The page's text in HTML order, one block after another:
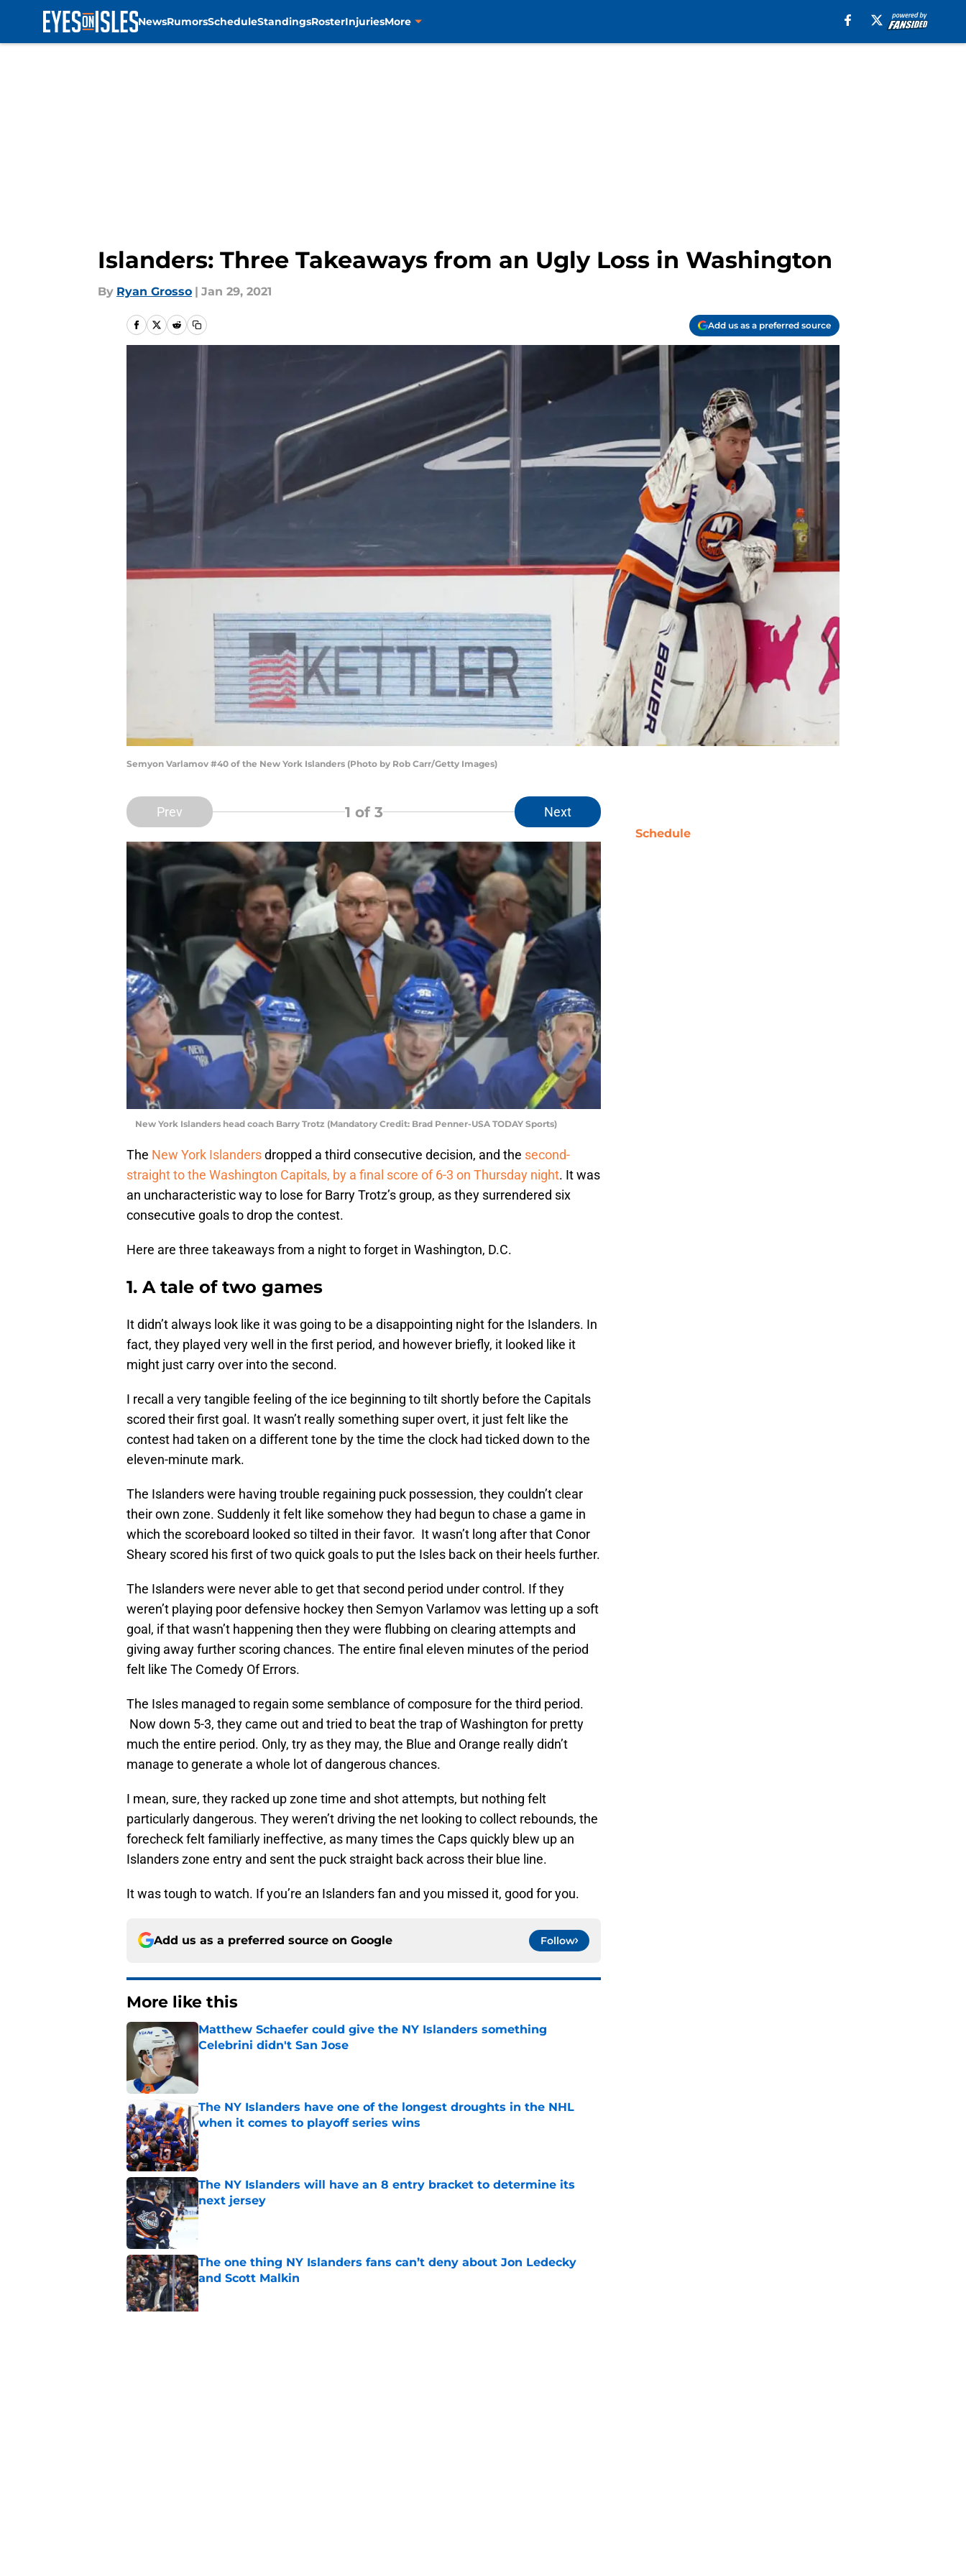
NewsRumorsScheduleStandingsRosterInjuriesMore
Islanders: Three Takeaways from an Ugly Loss in Washington
By Ryan Grosso | Jan 29, 2021
Add us as a preferred source
Semyon Varlamov #40 of the New York Islanders (Photo by Rob Carr/Getty Images)
Prev 1 of 3 Next
New York Islanders head coach Barry Trotz (Mandatory Credit: Brad Penner-USA TODAY Sports)
The New York Islandersdropped a third consecutive decision, and the second-
straight to the Washington Capitals, by a final score of 6-3 on Thursday night. It was
an uncharacteristic way to lose for Barry Trotz’s group, as they surrendered six
consecutive goals to drop the contest.
Here are three takeaways from a night to forget in Washington, D.C.
1. A tale of two games
It didn’t always look like it was going to be a disappointing night for the Islanders. In
fact, they played very well in the first period, and however briefly, it looked like it
might just carry over into the second.
I recall a very tangible feeling of the ice beginning to tilt shortly before the Capitals
scored their first goal. It wasn’t really something super overt, it just felt like the
contest had taken on a different tone by the time the clock had ticked down to the
eleven-minute mark.
The Islanders were having trouble regaining puck possession, they couldn’t clear
their own zone. Suddenly it felt like somehow they had begun to chase a game in
which the scoreboard looked so tilted in their favor. It wasn’t long after that Conor
Sheary scored his first of two quick goals to put the Isles back on their heels further.
The Islanders were never able to get that second period under control. If they
weren’t playing poor defensive hockey then Semyon Varlamov was letting up a soft
goal, if that wasn’t happening then they were flubbing on clearing attempts and
giving away further scoring chances. The entire final eleven minutes of the period
felt like The Comedy Of Errors.
The Isles managed to regain some semblance of composure for the third period.
Now down 5-3, they came out and tried to beat the trap of Washington for pretty
much the entire period. Only, try as they may, the Blue and Orange really didn’t
manage to generate a whole lot of dangerous chances.
I mean, sure, they racked up zone time and shot attempts, but nothing felt
particularly dangerous. They weren’t driving the net looking to collect rebounds, the
forecheck felt familiarly ineffective, as many times the Caps quickly blew up an
Islanders zone entry and sent the puck straight back across their blue line.
It was tough to watch. If you’re an Islanders fan and you missed it, good for you.
Add us as a preferred source on Google Follow
More like this
Matthew Schaefer could give the NY Islanders something
Celebrini didn't San Jose
Published by on Invalid Date
The NY Islanders have one of the longest droughts in the NHL
when it comes to playoff series wins
Published by on Invalid Date
The NY Islanders will have an 8 entry bracket to determine its
next jersey
Published by on Invalid Date
The one thing NY Islanders fans can’t deny about Jon Ledecky
and Scott Malkin
Published by on Invalid Date
Schedule